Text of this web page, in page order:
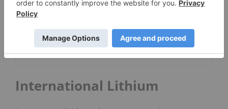
5 Top Weekly
TSXV Stocks:
GB Minerals
Up on Itafos
Merger
International Lithium